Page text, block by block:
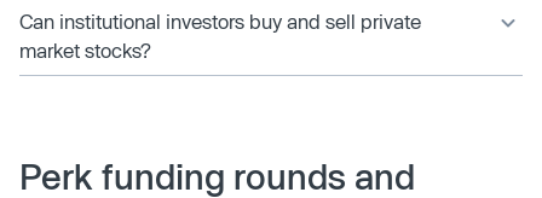
Can institutional investors buy and sell private
market stocks?
Perk funding rounds and